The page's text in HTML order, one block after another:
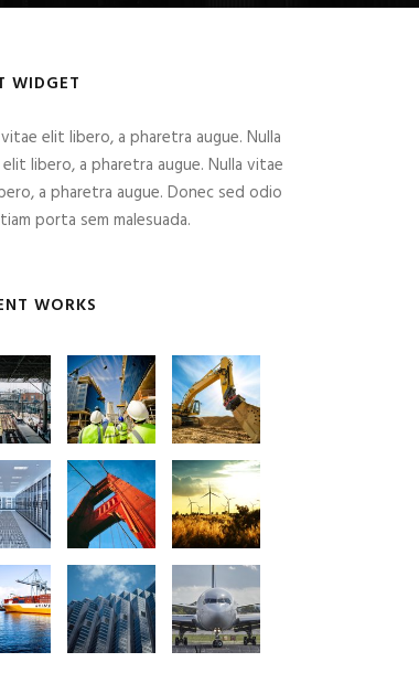
WIDGET
elit libero, a pharetra augue. Nulla
libero, a pharetra augue. Nulla vitae
a pharetra augue. Donec sed odio
porta sem malesuada.
WORKS